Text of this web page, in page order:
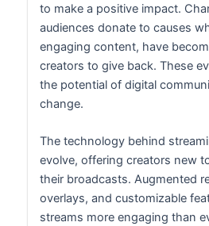
to make a positive impact.
audiences donate to causes
engaging content, have
creators to give back. These
the potential of digital
change.
The technology behind
evolve, offering creators new
their broadcasts. Augmented
overlays, and customizable
streams more engaging than